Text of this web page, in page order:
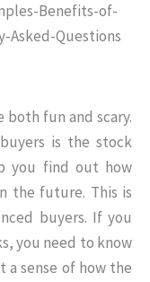
fun and scary.
is the stock
you find out how
the future. This is
buyers. If you
you need to know
a sense of how the